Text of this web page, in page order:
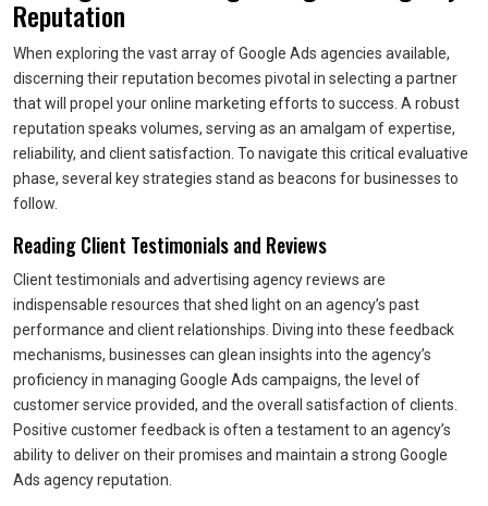
Reputation
When exploring the vast array of Google Ads agencies available,
discerning their reputation becomes pivotal in selecting a partner
that will propel your online marketing efforts to success. A robust
reputation speaks volumes, serving as an amalgam of expertise,
reliability, and client satisfaction. To navigate this critical evaluative
phase, several key strategies stand as beacons for businesses to
follow.
Reading Client Testimonials and Reviews
Client testimonials and advertising agency reviews are
indispensable resources that shed light on an agency’s past
performance and client relationships. Diving into these feedback
mechanisms, businesses can glean insights into the agency’s
proficiency in managing Google Ads campaigns, the level of
customer service provided, and the overall satisfaction of clients.
Positive customer feedback is often a testament to an agency’s
ability to deliver on their promises and maintain a strong Google
Ads agency reputation.